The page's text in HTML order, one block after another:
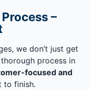
–
we don’t just get
process in
focused and
to finish.